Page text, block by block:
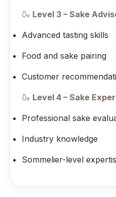
🍶 Level 3 – Sake
Advanced tasting skills
Food and sake pairing
Customer
🍶 Level 4 – Sake
Professional sake
Industry knowledge
Sommelier-level